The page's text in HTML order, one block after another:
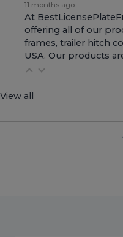
11 months ago
At
offering all of our
frames, trailer hitch
USA. Our products
View all